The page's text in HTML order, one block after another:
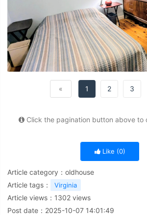
« 1 2 3
Click the pagination button above to
Like (0)
Article category： oldhouse
Article tags：
Virginia
Article views： 1302 views
Post date：2025-10-07 14:01:49